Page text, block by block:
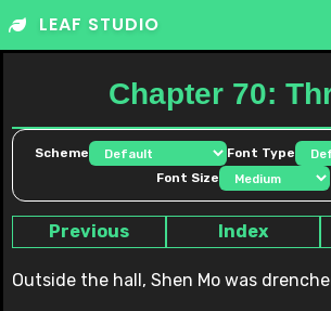
Skip
LEAF STUDIO
Chapter 70:
Scheme
Font Type
Font Size
Previous Index
Outside the hall, Shen Mo was